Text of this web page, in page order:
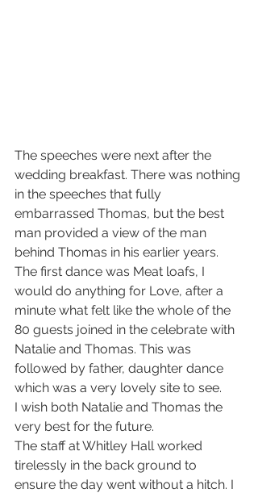
The speeches were next after the
wedding breakfast. There was nothing
in the speeches that fully
embarrassed Thomas, but the best
man provided a view of the man
behind Thomas in his earlier years.
The first dance was Meat loafs, I
would do anything for Love, after a
minute what felt like the whole of the
80 guests joined in the celebrate with
Natalie and Thomas. This was
followed by father, daughter dance
which was a very lovely site to see.
I wish both Natalie and Thomas the
very best for the future.
The staff at Whitley Hall worked
tirelessly in the back ground to
ensure the day went without a hitch. I